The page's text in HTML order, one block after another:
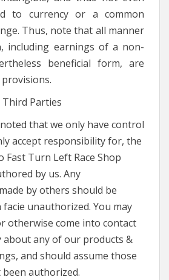
to currency or a common
Thus, note that all manner
including earnings of a non-
beneficial form, are
Parties
that we only have control
accept responsibility for, the
Fast Turn Left Race Shop
by us. Any
by others should be
unauthorized. You may
otherwise come into contact
about any of our products &
and should assume those
authorized.